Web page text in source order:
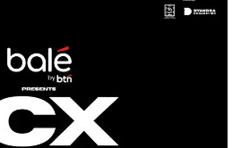
networks. This
the participation of
in the digital
rise in digital